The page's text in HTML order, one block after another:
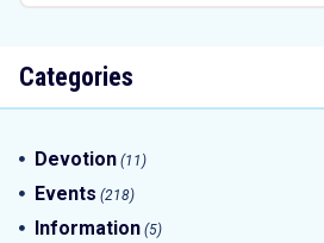
Categories
Devotion (11)
Events (218)
Information (5)